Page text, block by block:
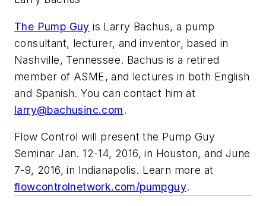
The Pump Guy is Larry Bachus, a pump
consultant, lecturer, and inventor, based in
Nashville, Tennessee. Bachus is a retired
member of ASME, and lectures in both English
and Spanish. You can contact him at
larry@bachusinc.com.
Flow Control will present the Pump Guy
Seminar Jan. 12-14, 2016, in Houston, and June
7-9, 2016, in Indianapolis. Learn more at
flowcontrolnetwork.com/pumpguy.